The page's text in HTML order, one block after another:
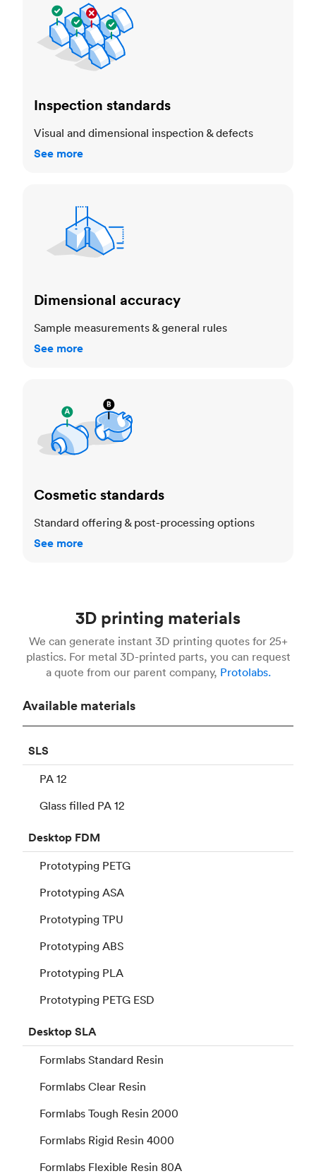
Inspection standards
Visual and dimensional inspection & defects
See more
Dimensional accuracy
Sample measurements & general rules
See more
Cosmetic standards
Standard offering & post-processing options
See more
3D printing materials
We can generate instant 3D printing quotes for 25+
plastics. For metal 3D-printed parts, you can request
a quote from our parent company, Protolabs.
Available materials
SLS
PA 12
Glass filled PA 12
Desktop FDM
Prototyping PETG
Prototyping ASA
Prototyping TPU
Prototyping ABS
Prototyping PLA
Prototyping PETG ESD
DesktopSLA
Formlabs Standard Resin
Formlabs Clear Resin
Formlabs Tough Resin 2000
Formlabs Rigid Resin 4000
Formlabs Flexible Resin 80A